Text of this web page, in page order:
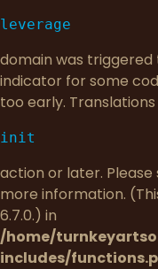
leverage
domain was triggered
indicator for some
too early.
init
action or later. Please
more information.
6.7.0.) in
/home/
includes/